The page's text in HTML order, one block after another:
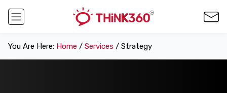
You Are Here: Home / Services / Strategy